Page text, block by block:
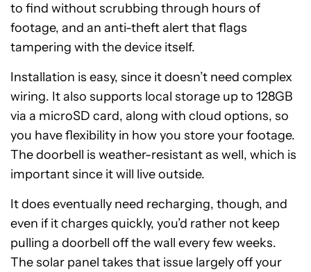
to find without scrubbing through hours of
footage, and an anti-theft alert that flags
tampering with the device itself.
Installation is easy, since it doesn’t need complex
wiring. It also supports local storage up to 128GB
via a microSD card, along with cloud options, so
you have flexibility in how you store your footage.
The doorbell is weather-resistant as well, which is
important since it will live outside.
It does eventually need recharging, though, and
even if it charges quickly, you’d rather not keep
pulling a doorbell off the wall every few weeks.
The solar panel takes that issue largely off your